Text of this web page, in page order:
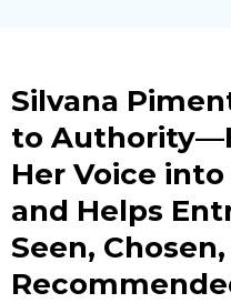
Silvana
to
Her Voice
and Helps
Seen,